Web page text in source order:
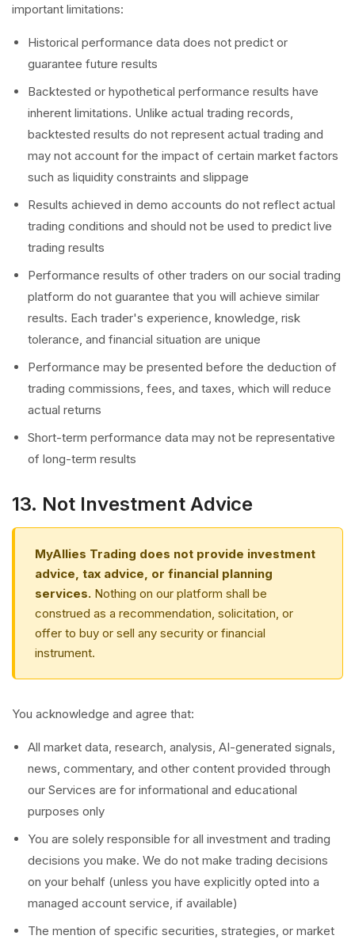
important limitations:
Historical performance data does not predict or
guarantee future results
Backtested or hypothetical performance results have
inherent limitations. Unlike actual trading records,
backtested results do not represent actual trading and
may not account for the impact of certain market factors
such as liquidity constraints and slippage
Results achieved in demo accounts do not reflect actual
trading conditions and should not be used to predict live
trading results
Performance results of other traders on our social trading
platform do not guarantee that you will achieve similar
results. Each trader's experience, knowledge, risk
tolerance, and financial situation are unique
Performance may be presented before the deduction of
trading commissions, fees, and taxes, which will reduce
actual returns
Short-term performance data may not be representative
of long-term results
13. Not Investment Advice
MyAllies Trading does not provide investment
advice, tax advice, or financial planning
services. Nothing on our platform shall be
construed as a recommendation, solicitation, or
offer to buy or sell any security or financial
instrument.
You acknowledge and agree that:
All market data, research, analysis, AI-generated signals,
news, commentary, and other content provided through
our Services are for informational and educational
purposes only
You are solely responsible for all investment and trading
decisions you make. We do not make trading decisions
on your behalf (unless you have explicitly opted into a
managed account service, if available)
The mention of specific securities, strategies, or market